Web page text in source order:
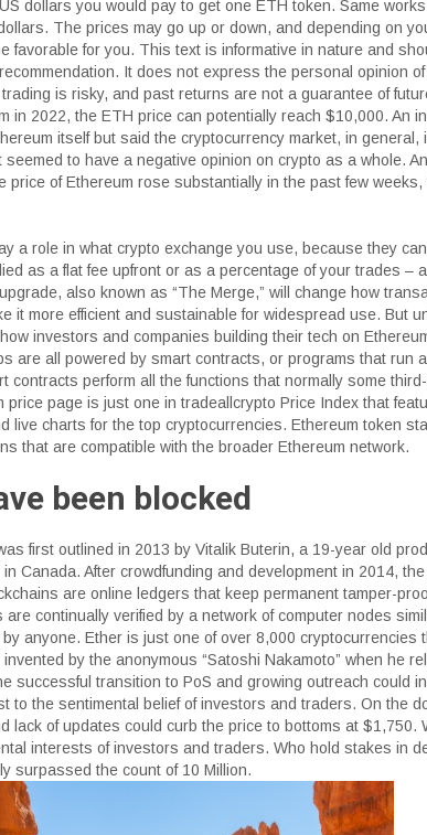
dollars you would pay to get one ETH token. Same
The prices may go up or down, and depending on
favorable for you. This text is informative in nature and
It does not express the personal opinion
is risky, and past returns are not a guarantee of
in 2022, the ETH price can potentially reach $10,000. An
itself but said the cryptocurrency market, in general,
seemed to have a negative opinion on crypto as a whole.
price of Ethereum rose substantially in the past few
a role in what crypto exchange you use, because they
as a flat fee upfront or as a percentage of your trades –
also known as “The Merge,” will change how
it more efficient and sustainable for widespread use. But
investors and companies building their tech on
are all powered by smart contracts, or programs that run
contracts perform all the functions that normally some
price page is just one in tradeallcrypto Price Index that
live charts for the top cryptocurrencies. Ethereum token
that are compatible with the broader Ethereum network.
been blocked
first outlined in 2013 by Vitalik Buterin, a 19-year old
Canada. After crowdfunding and development in 2014,
are online ledgers that keep permanent tamper-
continually verified by a network of computer nodes
anyone. Ether is just one of over 8,000 cryptocurrencies
by the anonymous “Satoshi Nakamoto” when he
successful transition to PoS and growing outreach could
to the sentimental belief of investors and traders. On the
lack of updates could curb the price to bottoms at $1,750.
interests of investors and traders. Who hold stakes in
surpassed the count of 10 Million.